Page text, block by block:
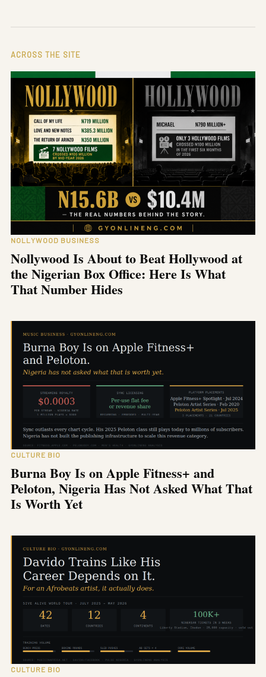
ACROSS THE SITE
NOLLYWOOD BUSINESS
Nollywood Is About to Beat Hollywood at
the Nigerian Box Office: Here Is What
That Number Hides
CULTURE BIO
Burna Boy Is on Apple Fitness+ and
Peloton, Nigeria Has Not Asked What That
Is Worth Yet
CULTURE BIO